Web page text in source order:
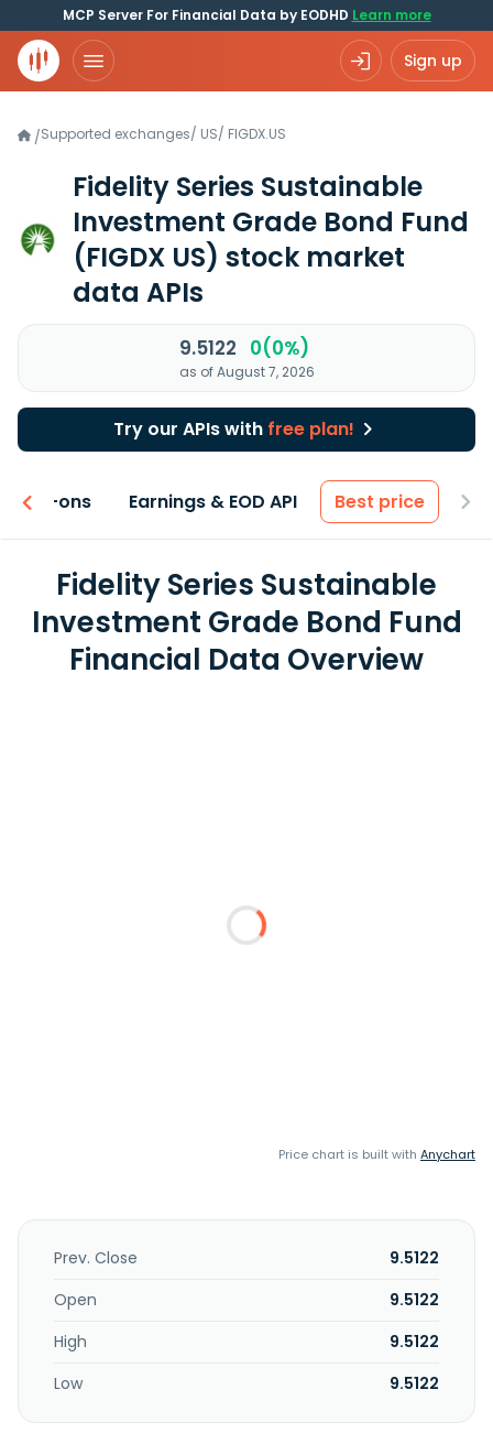
MCP Server For Financial Data by EODHD Learn more
Sign up
/Supported exchanges/ US/ FIGDX.US
Fidelity Series Sustainable
Investment Grade Bond Fund
(FIGDX US) stock market
data APIs
9.5122 0(0%)
as of August 7, 2026
Try our APIs with free plan!
Add-ons Earnings & EOD API Best price
Fidelity Series Sustainable
Investment Grade Bond Fund
Financial Data Overview
Price chart is built with Anychart
Prev. Close
9.5122
Open
9.5122
High
9.5122
Low
9.5122